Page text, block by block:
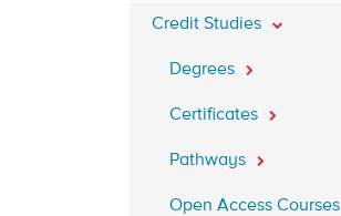
Credit Studies
Degrees
Certificates
Pathways
Open Access Courses